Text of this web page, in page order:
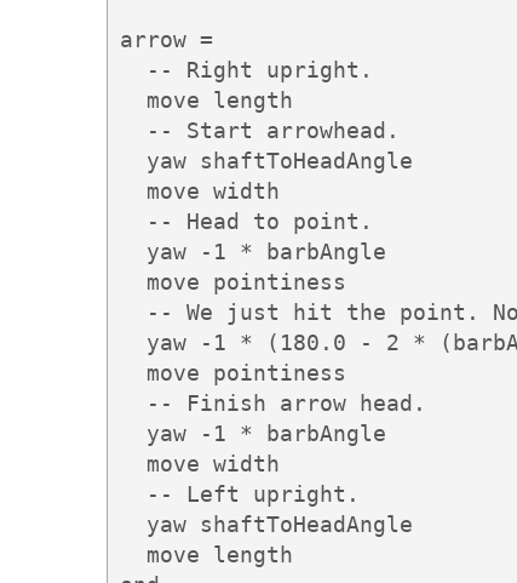
arrow =
  -- Right upright.
  move length
  -- Start arrowhead.
  yaw shaftToHeadAngle
  move width
  -- Head to point.
  yaw -1 * barbAngle
  move pointiness
-- We just hit the point.
yaw -1 * (180.0 - 2 *
  move pointiness
  -- Finish arrow head.
  yaw -1 * barbAngle
  move width
  -- Left upright.
  yaw shaftToHeadAngle
  move length